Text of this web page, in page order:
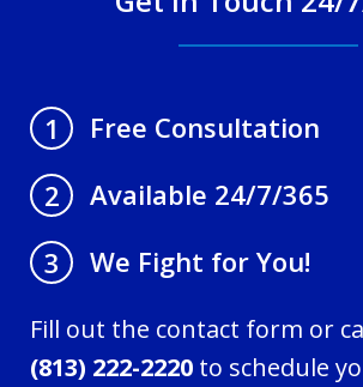
1
Free Consultation
2
Available 24/7/365
3
We Fight for You!
Fill out the contact form or
(813) 222-2220 to schedule